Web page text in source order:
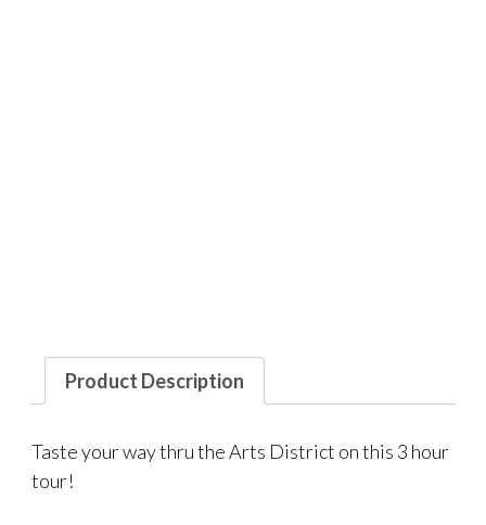
Product Description
Taste your way thru the Arts District on this 3 hour
tour!